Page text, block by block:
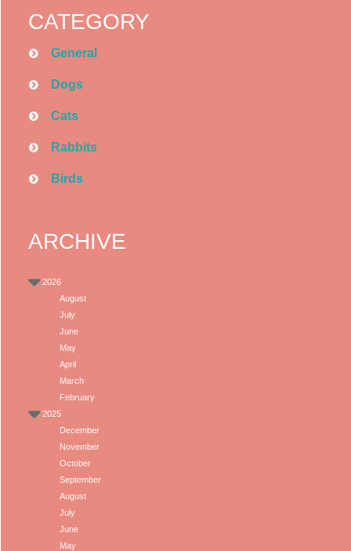
CATEGORY
General
Dogs
Cats
Rabbits
Birds
ARCHIVE
2026
August
July
June
May
April
March
February
2025
December
November
October
September
August
July
June
May